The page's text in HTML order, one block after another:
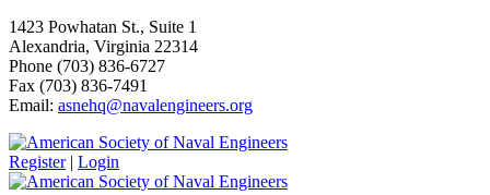
1423 Powhatan St., Suite 1
Alexandria, Virginia 22314
Phone (703) 836-6727
Fax (703) 836-7491
Email: asnehq@navalengineers.org
Register | Login